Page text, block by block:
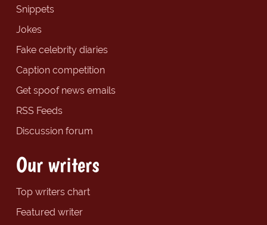
Snippets
Jokes
Fake celebrity diaries
Caption competition
Get spoof news emails
RSS Feeds
Discussion forum
Our writers
Top writers chart
Featured writer